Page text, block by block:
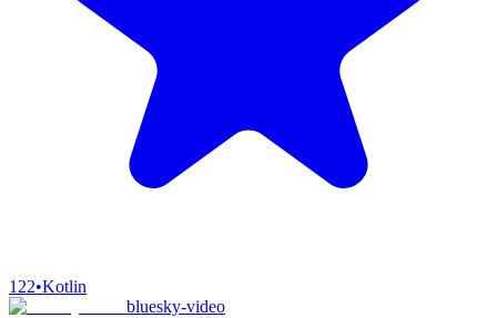
122•Kotlin
bluesky-video